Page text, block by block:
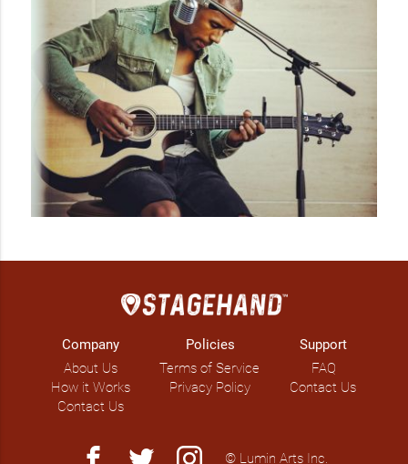
Company
About Us
How it Works
Contact Us
Policies
Terms of Service
Privacy Policy
Support
FAQ
Contact Us
facebook twitter instagram © Lumin Arts Inc.